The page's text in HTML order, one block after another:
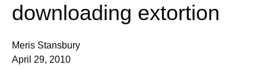
downloading extortion
Meris Stansbury
April 29, 2010